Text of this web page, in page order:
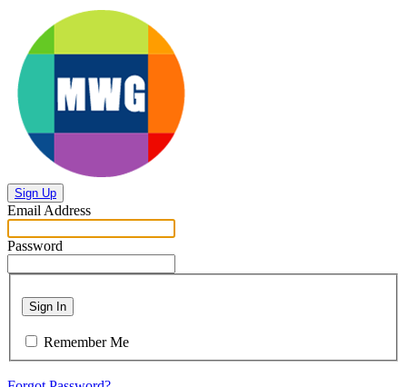
Sign Up
Email Address
Password
Sign In
Remember Me